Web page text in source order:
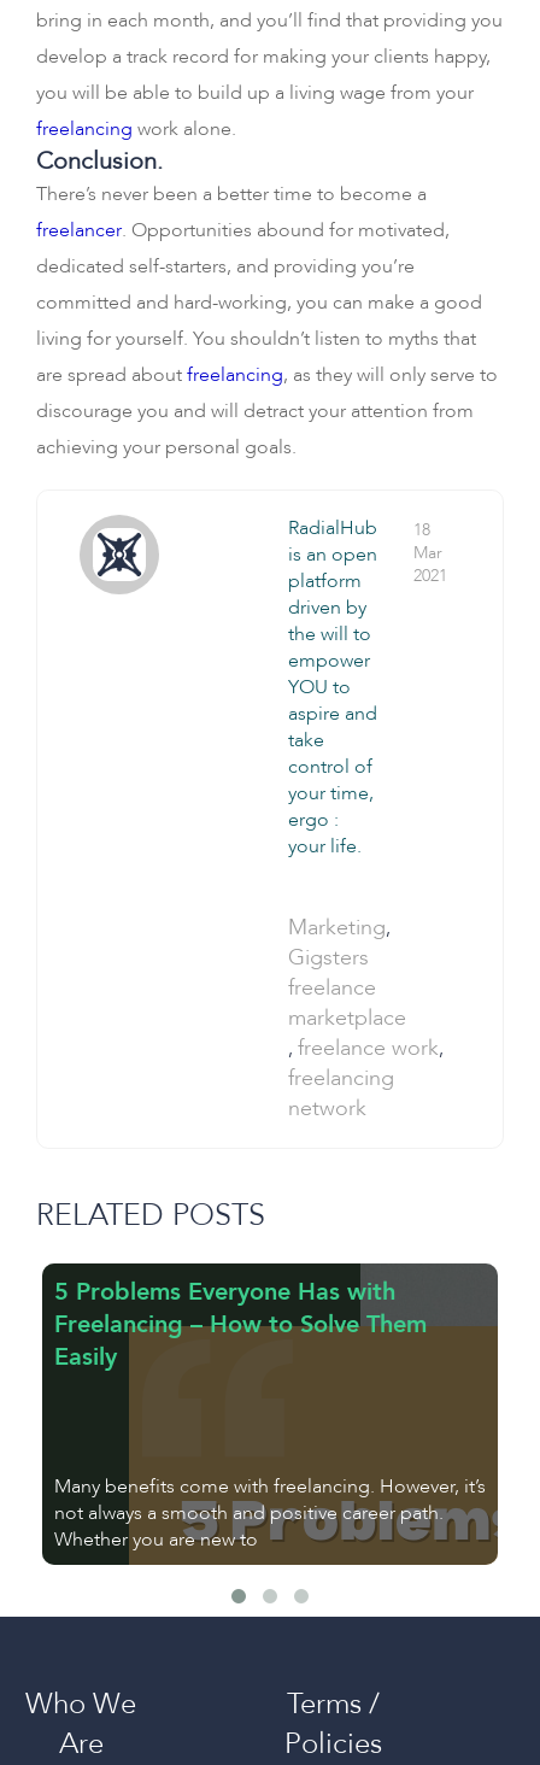
bring in each month, and you’ll find that providing you
develop a track record for making your clients happy,
you will be able to build up a living wage from your
freelancing work alone.
Conclusion.
There’s never been a better time to become a
freelancer. Opportunities abound for motivated,
dedicated self-starters, and providing you’re
committed and hard-working, you can make a good
living for yourself. You shouldn’t listen to myths that
are spread aboutfreelancing, as they will only serve to
discourage you and will detract your attention from
achieving your personal goals.
RadialHub
is an open
platform
driven by
the will to
empower
YOU to
aspire and
take
control of
your time,
ergo :
your life.
18
Mar
2021
Categories:
Marketing,
Gigsters
freelance
marketplace
, freelance work,
freelancing
network
RELATED POSTS
Many benefits come with freelancing. However, it’s
not always a smooth and positive career path.
Whether you are new to
5 Problems Everyone Has with
Freelancing – How to Solve Them
Easily
Who We
Are
Terms /
Policies